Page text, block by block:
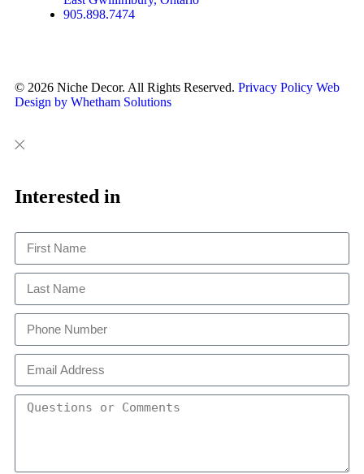
905.898.7474
© 2026 Niche Decor. All Rights Reserved. Privacy Policy Web
Design by Whetham Solutions
Close
This
Interested in